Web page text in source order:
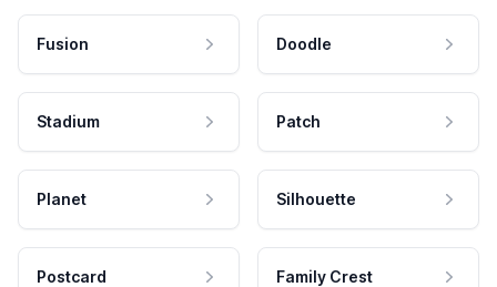
Fusion Doodle
Stadium Patch
Planet Silhouette
Postcard Family Crest